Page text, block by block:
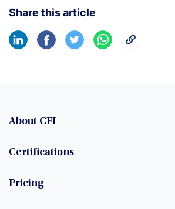
Share this article
About CFI
Certifications
Pricing